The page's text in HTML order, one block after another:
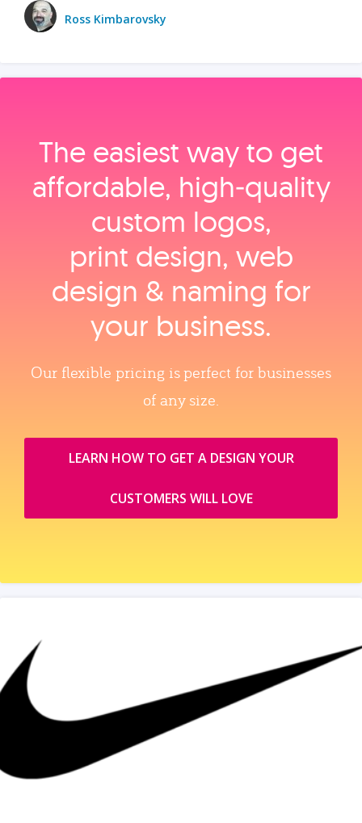
Ross Kimbarovsky
The easiest way to get
affordable, high‑quality
custom logos,
print design, web
design & naming for
your business.
Our flexible pricing is perfect for businesses
of any size.
LEARN HOW TO GET A DESIGN YOUR
CUSTOMERS WILL LOVE